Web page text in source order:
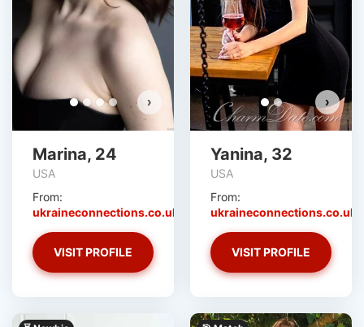
›
Marina, 24
USA
From:
ukraineconnections.co.uk
VISIT PROFILE
›
Yanina, 32
USA
From:
ukraineconnections.co.uk
VISIT PROFILE